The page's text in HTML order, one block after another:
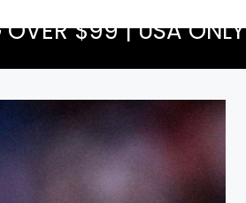
OVER $99 | USA ONLY